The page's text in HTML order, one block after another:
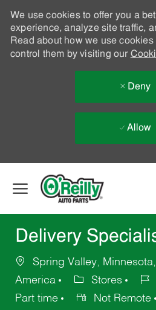
We use cookies to offer you a
experience, analyze site traffic,
Read about how we use
control them by visiting our
Deny
Allow
Delivery
Spring Valley,
America
Stores
Part time
Not Remote